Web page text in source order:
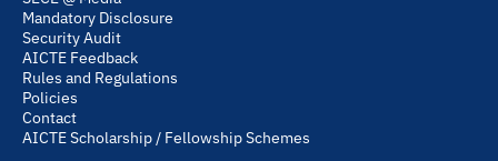
Mandatory Disclosure
Security Audit
AICTE Feedback
Rules and Regulations
Policies
Contact
AICTE Scholarship / Fellowship Schemes